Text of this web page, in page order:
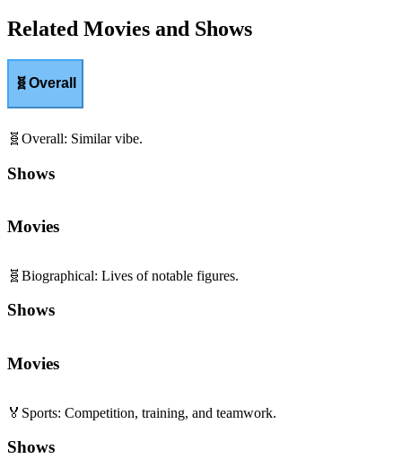
Related Movies and Shows
🧬Overall
🧬 Overall: Similar vibe.
Shows
Movies
🧬 Biographical: Lives of notable figures.
Shows
Movies
🏅 Sports: Competition, training, and teamwork.
Shows